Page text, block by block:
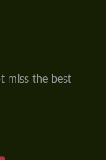
miss the best